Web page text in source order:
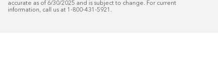
accurate as of 6/30/2025 and is subject to change. For current
information, call us at 1-800-431-5921.